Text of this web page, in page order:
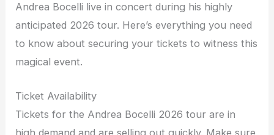
Andrea Bocelli live in concert during his highly
anticipated 2026 tour. Here’s everything you need
to know about securing your tickets to witness this
magical event.
Ticket Availability
Tickets for the Andrea Bocelli 2026 tour are in